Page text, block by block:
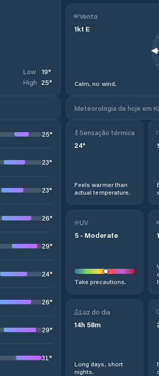
Low 19°
High 25°
Vento
1kt E
Calm, no wind.
Meteorologia de hoje em
25°
23°
23°
26°
29°
24°
26°
29°
31°
Sensação térmica
24°
Feels warmer than
actual temperature.
UV
5 - Moderate
Take precautions.
Luz do dia
14h 58m
Long days, short
nights.